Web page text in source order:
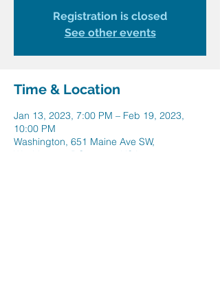
Registration is closed
See other events
Time & Location
Jan 13, 2023, 7:00 PM – Feb 19, 2023,
10:00 PM
Washington, 651 Maine Ave SW,
Washington, DC 20024, USA